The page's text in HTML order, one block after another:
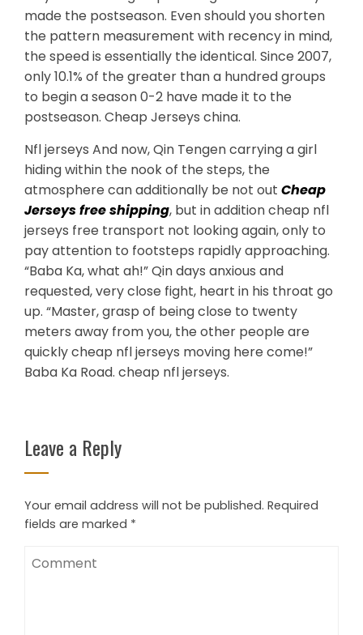
made the postseason. Even should you shorten
the pattern measurement with recency in mind,
the speed is essentially the identical. Since 2007,
only 10.1% of the greater than a hundred groups
to begin a season 0-2 have made it to the
postseason. Cheap Jerseys china.
Nfl jerseys And now, Qin Tengen carrying a girl
hiding within the nook of the steps, the
atmosphere can additionally be not out Cheap
Jerseys free shipping, but in addition cheap nfl
jerseys free transport not looking again, only to
pay attention to footsteps rapidly approaching.
“Baba Ka, what ah!” Qin days anxious and
requested, very close fight, heart in his throat go
up. “Master, grasp of being close to twenty
meters away from you, the other people are
quickly cheap nfl jerseys moving here come!”
Baba Ka Road. cheap nfl jerseys.
Leave a Reply
Your email address will not be published. Required
fields are marked *